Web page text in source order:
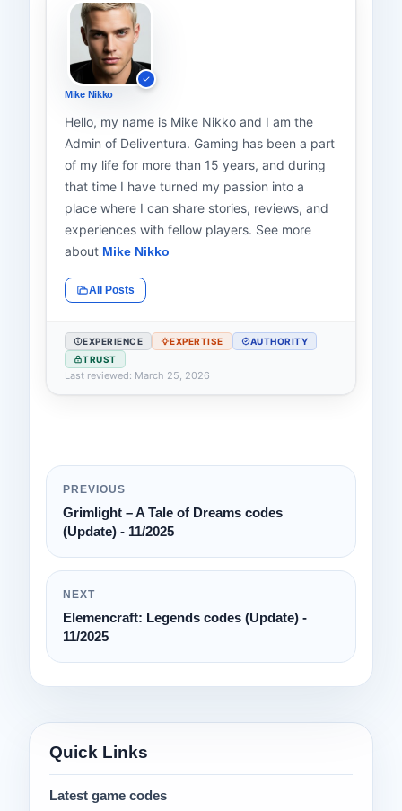
Mike Nikko
Hello, my name is Mike Nikko and I am the
Admin of Deliventura. Gaming has been a part
of my life for more than 15 years, and during
that time I have turned my passion into a
place where I can share stories, reviews, and
experiences with fellow players. See more
about Mike Nikko
All Posts
EXPERIENCE EXPERTISE
AUTHORITY
TRUST
Last reviewed: March 25, 2026
PREVIOUS
Grimlight – A Tale of Dreams codes
(Update) - 11/2025
NEXT
Elemencraft: Legends codes (Update) -
11/2025
Quick Links
Latest game codes